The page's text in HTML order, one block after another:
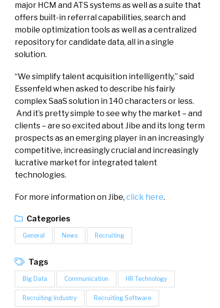
major HCM and ATS systems as well as a suite that
offers built-in referral capabilities, search and
mobile optimization tools as well as a centralized
repository for candidate data, all in a single
solution.
“We simplify talent acquisition intelligently,” said
Essenfeld when asked to describe his fairly
complex SaaS solution in 140 characters or less.
And it’s pretty simple to see why the market – and
clients – are so excited about Jibe and its long term
prospects as an emerging player in an increasingly
competitive, increasingly crucial and increasingly
lucrative market for integrated talent
technologies.
For more information on Jibe, click here.
Categories
General News Recruiting
Tags
Big Data Communication HR Technology
Recruiting Industry Recruiting Software